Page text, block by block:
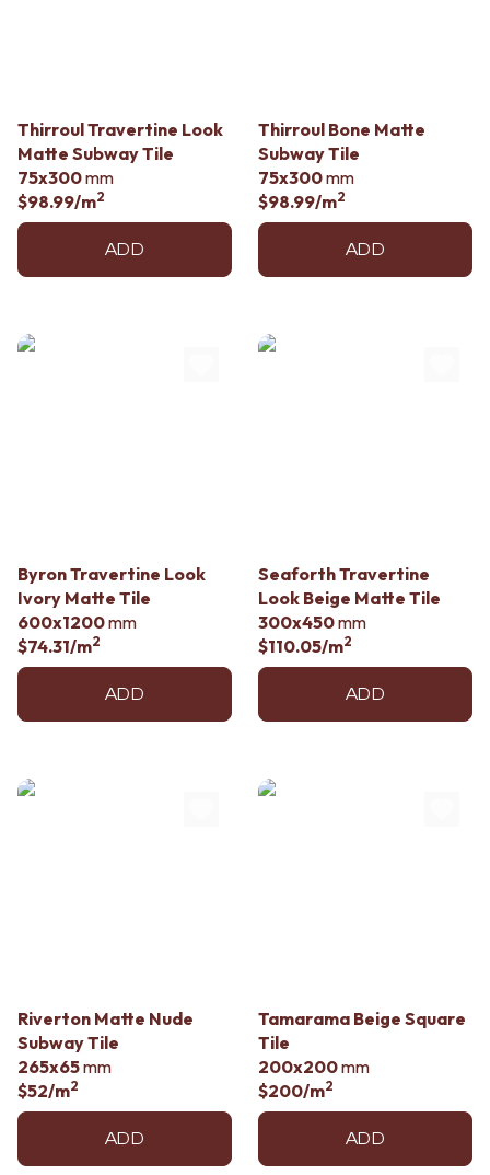
Thirroul Travertine Look
Matte Subway Tile
75x300mm
$98.99/m2
ADD
Thirroul Bone Matte
Subway Tile
75x300mm
$98.99/m2
ADD
Byron Travertine Look
Ivory Matte Tile
600x1200mm
$74.31/m2
ADD
Seaforth Travertine
Look Beige Matte Tile
300x450mm
$110.05/m2
ADD
Riverton Matte Nude
Subway Tile
265x65mm
$52/m2
ADD
Tamarama Beige Square
Tile
200x200mm
$200/m2
ADD